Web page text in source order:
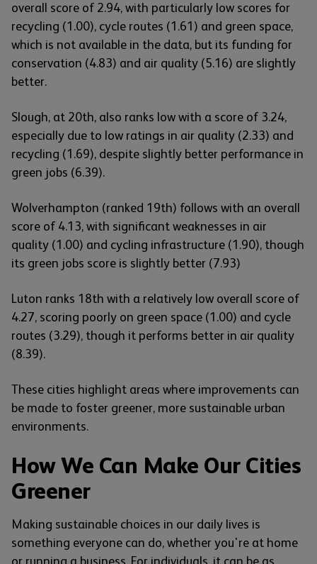
overall score of 2.94, with particularly low scores for
recycling (1.00), cycle routes (1.61) and green space,
which is not available in the data, but its funding for
conservation (4.83) and air quality (5.16) are slightly
better.
Slough, at 20th, also ranks low with a score of 3.24,
especially due to low ratings in air quality (2.33) and
recycling (1.69), despite slightly better performance in
green jobs (6.39).
Wolverhampton (ranked 19th) follows with an overall
score of 4.13, with significant weaknesses in air
quality (1.00) and cycling infrastructure (1.90), though
its green jobs score is slightly better (7.93)
Luton ranks 18th with a relatively low overall score of
4.27, scoring poorly on green space (1.00) and cycle
routes (3.29), though it performs better in air quality
(8.39).
These cities highlight areas where improvements can
be made to foster greener, more sustainable urban
environments.
How We Can Make Our Cities
Greener
Making sustainable choices in our daily lives is
something everyone can do, whether you're at home
or running a business. For individuals, it can be as